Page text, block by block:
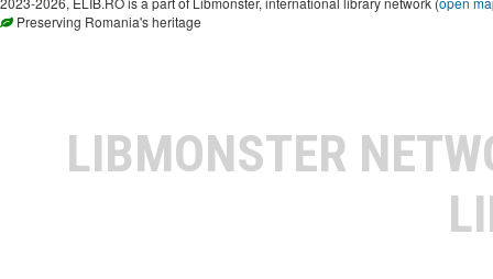
Preserving Romania's heritage
LIBMONSTER